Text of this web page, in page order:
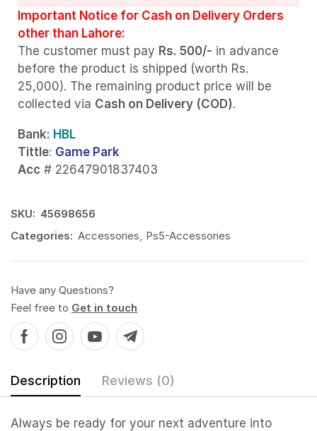
Important Notice for Cash on Delivery Orders
other than Lahore:
The customer must pay Rs. 500/- in advance
before the product is shipped (worth Rs.
25,000). The remaining product price will be
collected via Cash on Delivery (COD).
Bank: HBL
Tittle: Game Park
Acc # 22647901837403
SKU: 45698656
Categories: Accessories Ps5-Accessories
Have any Questions?
Feel free to Get in touch
Description Reviews (0)
Always be ready for your next adventure into